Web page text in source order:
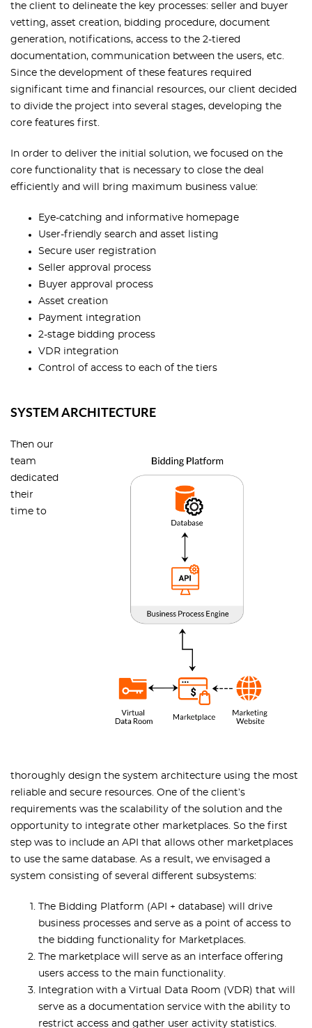
the client to delineate the key processes: seller and buyer
vetting, asset creation, bidding procedure, document
generation, notifications, access to the 2-tiered
documentation, communication between the users, etc.
Since the development of these features required
significant time and financial resources, our client decided
to divide the project into several stages, developing the
core features first.
In order to deliver the initial solution, we focused on the
core functionality that is necessary to close the deal
efficiently and will bring maximum business value:
Eye-catching and informative homepage
User-friendly search and asset listing
Secure user registration
Seller approval process
Buyer approval process
Asset creation
Payment integration
2-stage bidding process
VDR integration
Control of access to each of the tiers
SYSTEM ARCHITECTURE
Then our
team
dedicated
their
time to
thoroughly design the system architecture using the most
reliable and secure resources. One of the client’s
requirements was the scalability of the solution and the
opportunity to integrate other marketplaces. So the first
step was to include an API that allows other marketplaces
to use the same database. As a result, we envisaged a
system consisting of several different subsystems:
The Bidding Platform (API + database) will drive
business processes and serve as a point of access to
the bidding functionality for Marketplaces.
The marketplace will serve as an interface offering
users access to the main functionality.
Integration with a Virtual Data Room (VDR) that will
serve as a documentation service with the ability to
restrict access and gather user activity statistics.